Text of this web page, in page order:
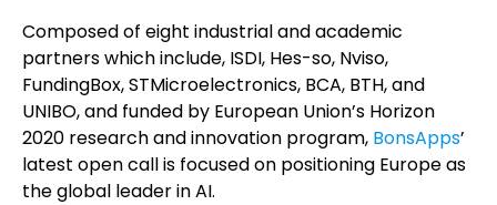
Composed of eight industrial and academic
partners which include, ISDI, Hes-so, Nviso,
FundingBox, STMicroelectronics, BCA, BTH, and
UNIBO, and funded by European Union’s Horizon
2020 research and innovation program, BonsApps’
latest open call is focused on positioning Europe as
the global leader in AI.